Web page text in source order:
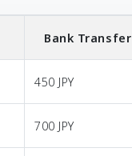
Bank Transfer
450 JPY
700 JPY